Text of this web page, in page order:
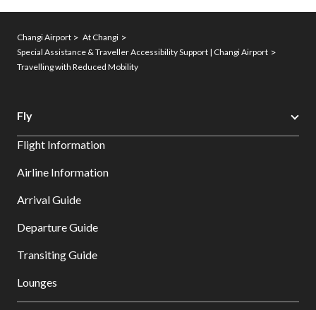
Changi Airport
At Changi
Special Assistance & Traveller Accessibility Support | Changi Airport
Travelling with Reduced Mobility
Fly
Flight Information
Airline Information
Arrival Guide
Departure Guide
Transiting Guide
Lounges